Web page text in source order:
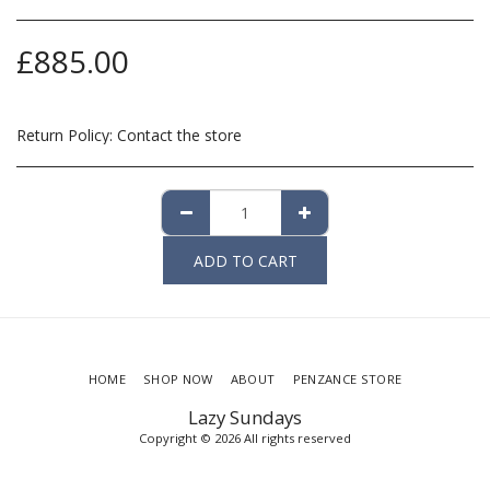
£885.00
Return Policy: Contact the store
ADD TO CART
Lazy Sundays
Copyright © 2026 All rights reserved
HOME SHOP NOW ABOUT PENZANCE STORE